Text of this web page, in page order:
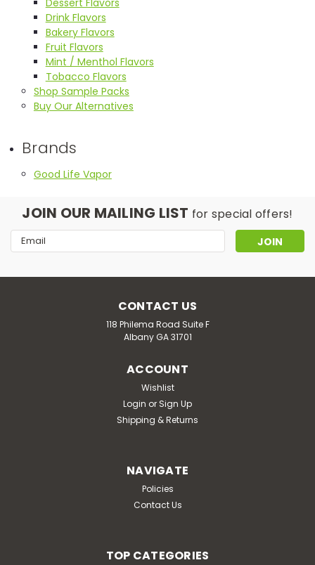
Drink Flavors
Bakery Flavors
Fruit Flavors
Mint / Menthol Flavors
Tobacco Flavors
Shop Sample Packs
Buy Our Alternatives
Brands
Good Life Vapor
JOIN OUR MAILING LIST for special offers!
Email
Address
CONTACT US
118 Philema Road Suite F
Albany GA 31701
ACCOUNT
Wishlist
Login or Sign Up
Shipping & Returns
NAVIGATE
Policies
Contact Us
TOP CATEGORIES